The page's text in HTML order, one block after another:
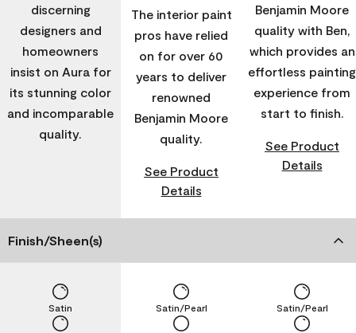
discerning
designers and
homeowners
insist on Aura for
its stunning color
and incomparable
quality.
The interior paint
pros have relied
on for over 60
years to deliver
renowned
Benjamin Moore
quality.
See Product
Details
Benjamin Moore
quality with Ben,
which provides an
effortless painting
experience from
start to finish.
See Product
Details
Finish/Sheen(s)
Satin Satin/Pearl Satin/Pearl